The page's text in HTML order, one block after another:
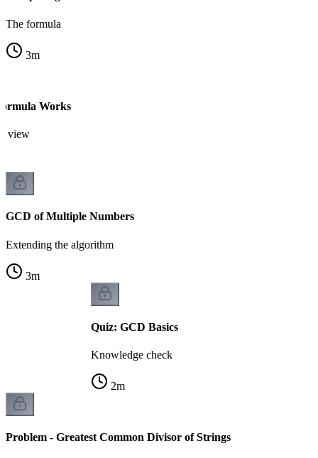
The formula
3m
Works
view
GCD of Multiple Numbers
Extending the algorithm
3m
Quiz: GCD Basics
Knowledge check
2m
Problem - Greatest Common Divisor of Strings